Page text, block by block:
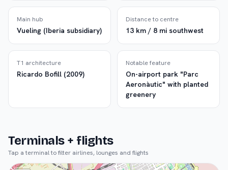
Main hub
Vueling (Iberia subsidiary)
Distance to centre
13 km / 8 mi southwest
T1 architecture
Ricardo Bofill (2009)
Notable feature
On-airport park "Parc
Aeronàutic" with planted
greenery
Terminals + flights
Tap a terminal to filter airlines, lounges and flights